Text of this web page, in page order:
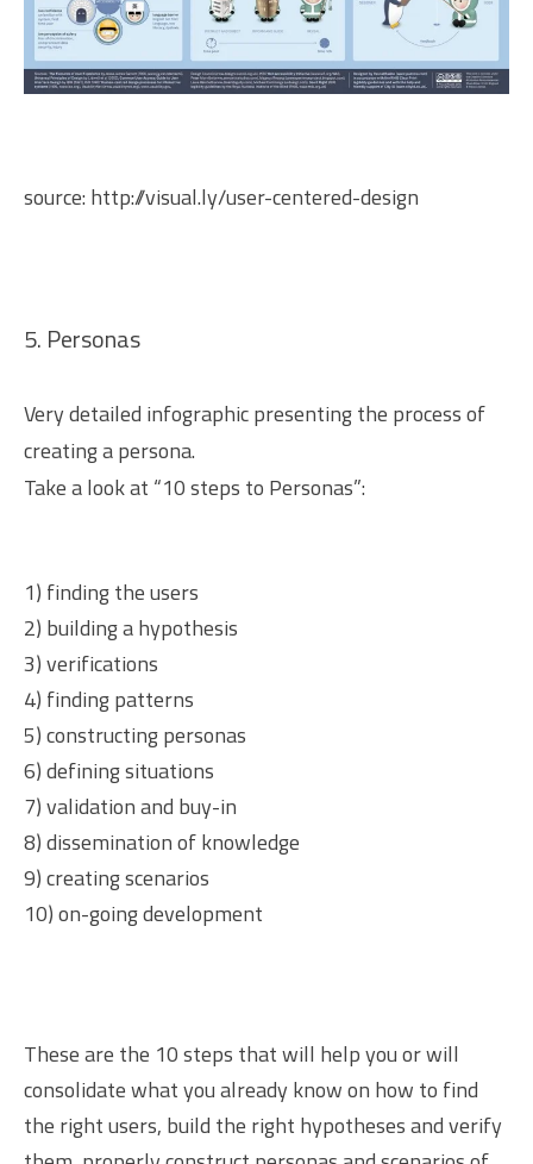
source: http://visual.ly/user-centered-design
5. Personas
Very detailed infographic presenting the process of
creating a persona.
Take a look at “10 steps to Personas”:
1) finding the users
2) building a hypothesis
3) verifications
4) finding patterns
5) constructing personas
6) defining situations
7) validation and buy-in
8) dissemination of knowledge
9) creating scenarios
10) on-going development
These are the 10 steps that will help you or will
consolidate what you already know on how to find
the right users, build the right hypotheses and verify